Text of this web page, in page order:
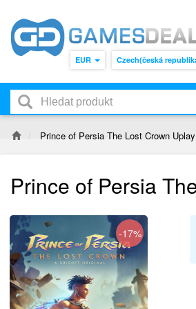
EUR Czech(česká
Prince of Persia The Lost Crown
Prince of Persia
-17%